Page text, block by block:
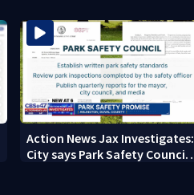
Action News Jax Investigates:
City says Park Safety Council